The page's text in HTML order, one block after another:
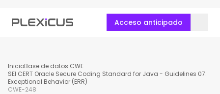
Acceso anticipado
InicioBase de datos CWE
SEI CERT Oracle Secure Coding Standard for Java - Guidelines 07.
Exceptional Behavior (ERR)
CWE-248